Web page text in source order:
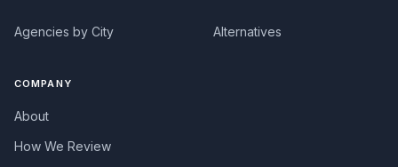
Agencies by City Alternatives
COMPANY
About
How We Review